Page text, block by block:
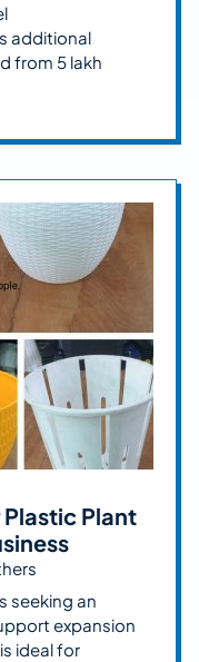
additional
from 5 lakh
Plant
seeking an
expansion
ideal for